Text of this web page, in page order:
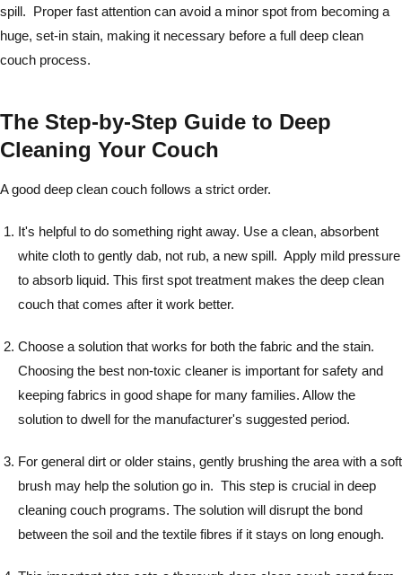
spill. Proper fast attention can avoid a minor spot from becoming a
huge, set-in stain, making it necessary before a full deep clean
couch process.
The Step-by-Step Guide to Deep
Cleaning Your Couch
A good deep clean couch follows a strict order.
It's helpful to do something right away. Use a clean, absorbent
white cloth to gently dab, not rub, a new spill. Apply mild pressure
to absorb liquid. This first spot treatment makes the deep clean
couch that comes after it work better.
Choose a solution that works for both the fabric and the stain.
Choosing the best non-toxic cleaner is important for safety and
keeping fabrics in good shape for many families. Allow the
solution to dwell for the manufacturer's suggested period.
For general dirt or older stains, gently brushing the area with a soft
brush may help the solution go in. This step is crucial in deep
cleaning couch programs. The solution will disrupt the bond
between the soil and the textile fibres if it stays on long enough.